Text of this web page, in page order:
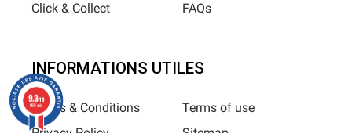
Click & Collect
FAQs
INFORMATIONS UTILES
Terms & Conditions
Privacy Policy
Terms of use
Sitemap
9.3/10
685 avis